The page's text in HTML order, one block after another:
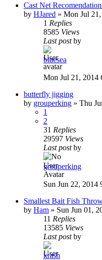
Cast Net
by HJared » Mon Jul
1 Replies
8585 Views
Last postby
bluesea
Mon Jul 21, 2014
butterfly jigging
by grouperking » Thu
1
2
31 Replies
29597 Views
Last postby
grouperking
Sun Jun 22, 2014
Smallest Bait Fish
by Ham » Sun Jun 01,
11 Replies
13585 Views
Last postby
krash